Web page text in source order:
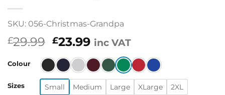
SKU: 056-Christmas-Grandpa
£29.99 Original
price
was:
£29.99.
£23.99Current
price
is:
£23.99.
inc VAT
Colour
Sizes Small Medium Large XLarge 2XL